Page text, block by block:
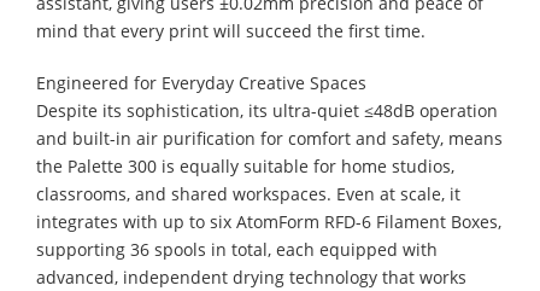
mind that every print will succeed the first time.
Engineered for Everyday Creative Spaces
Despite its sophistication, its ultra-quiet ≤48dB operation
and built-in air purification for comfort and safety, means
the Palette 300 is equally suitable for home studios,
classrooms, and shared workspaces. Even at scale, it
integrates with up to six AtomForm RFD-6 Filament Boxes,
supporting 36 spools in total, each equipped with
advanced, independent drying technology that works